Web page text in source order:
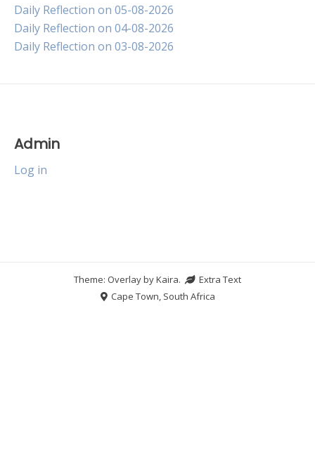
Daily Reflection on 05-08-2026
Daily Reflection on 04-08-2026
Daily Reflection on 03-08-2026
Admin
Log in
Theme: Overlay byKaira.
Extra Text
Cape Town, South Africa